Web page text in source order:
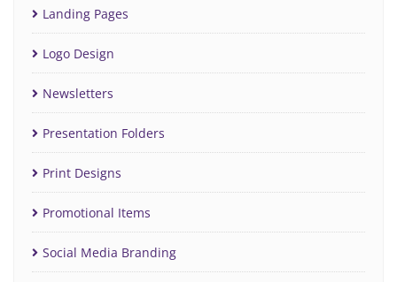
Landing Pages
Logo Design
Newsletters
Presentation Folders
Print Designs
Promotional Items
Social Media Branding